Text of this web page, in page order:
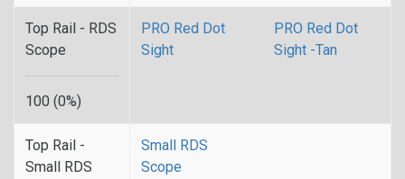
Top Rail - RDS
Scope
100 (0%)
PRO Red Dot
Sight
PRO Red Dot
Sight -Tan
Top Rail -
Small RDS
Small RDS
Scope